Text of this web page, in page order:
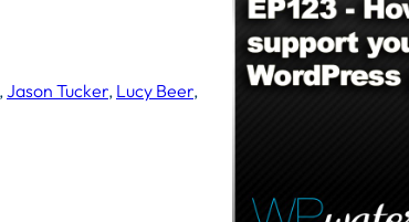
, Jason Tucker, Lucy Beer